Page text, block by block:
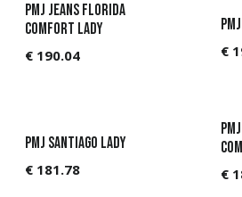
PMJ Jeans Florida
Comfort Lady
€ 190.04 €
PMJ Santiago Lady
€ 181.78 €